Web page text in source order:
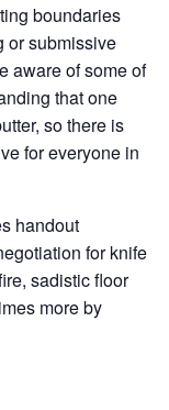
boundaries
or submissive
aware of some of
that one
so there is
for everyone in
handout
for knife
sadistic floor
more by